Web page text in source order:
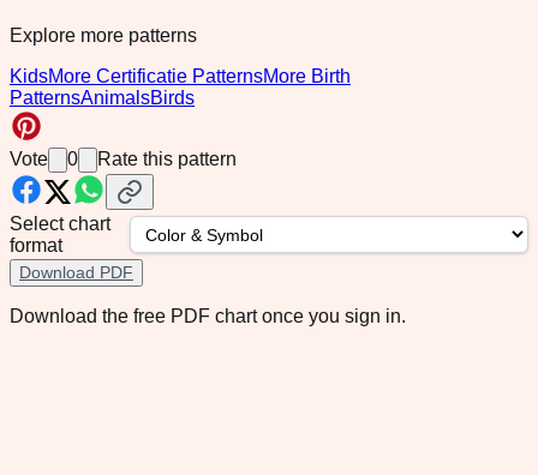
Explore more patterns
KidsMore Certificatie PatternsMore Birth
PatternsAnimalsBirds
Vote 0 Rate this pattern
Select chart
format
Download PDF
Download the free PDF chart once you sign in.